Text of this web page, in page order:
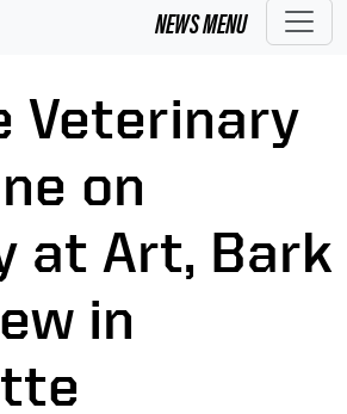
NEWSMENU
Veterinary
on
at Art, Bark
in